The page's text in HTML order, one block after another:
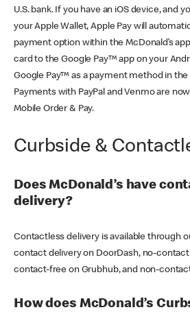
U.S. bank. If you have an iOS device, and
your Apple Wallet, Apple Pay will
payment option within the McDonald’s
card to the Google Pay™ app on your
Google Pay™ as a payment method in the
Payments with PayPal and Venmo are
Mobile Order & Pay.
Curbside &
Does McDonald’s have
delivery?
Contactless delivery is available through
contact delivery on DoorDash, no-contact
contact-free on Grubhub, and non-
How does McDonald’s